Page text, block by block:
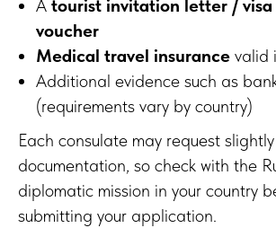
A tourist invitation letter / visa
voucher
Medical travel insurance valid
Additional evidence such as
(requirements vary by country)
Each consulate may request
documentation, so check with the
diplomatic mission in your country
submitting your application.